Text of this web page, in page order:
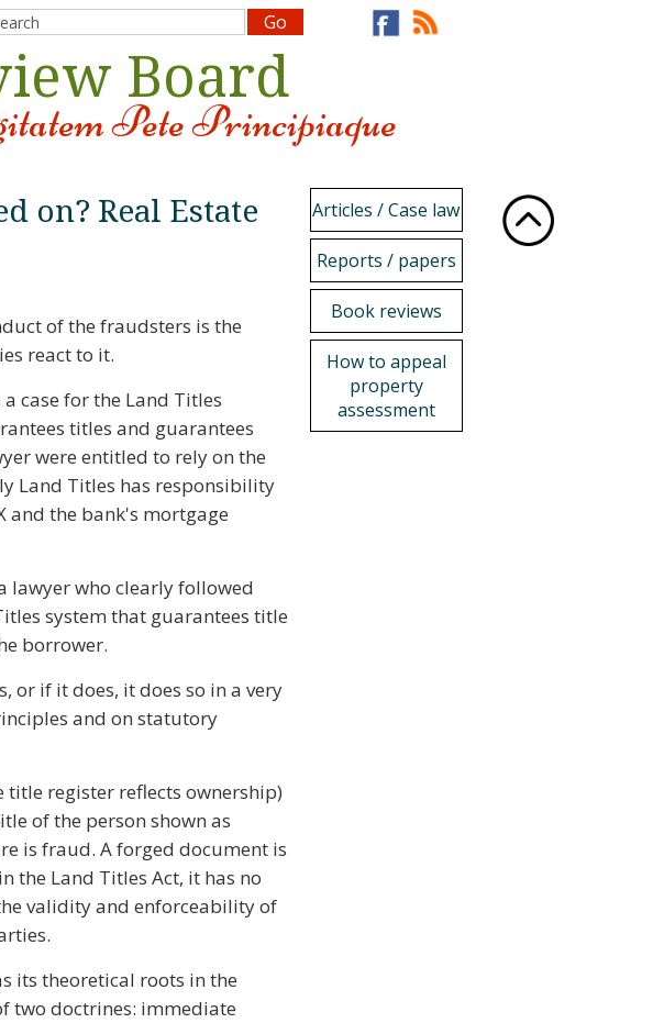
Board
Pete Principiaque
Articles / Case law
Reports / papers
Book reviews
How to appeal
property
assessment
on? Real Estate
of the fraudsters is the
react to it.
case for the Land Titles
titles and guarantees
were entitled to rely on the
Land Titles has responsibility
and the bank's mortgage
lawyer who clearly followed
system that guarantees title
borrower.
or if it does, it does so in a very
and on statutory
register reflects ownership)
of the person shown as
is fraud. A forged document is
the Land Titles Act, it has no
validity and enforceability of
its theoretical roots in the
two doctrines: immediate